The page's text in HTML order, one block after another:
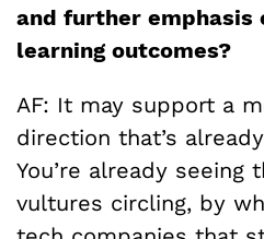
and further emphasis
learning outcomes?
AF: It may support a
direction that’s
You’re already seeing
vultures circling, by